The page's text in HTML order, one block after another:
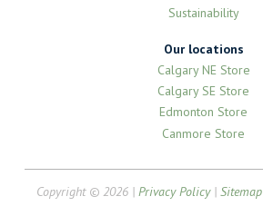
Sustainability
Our locations
Calgary NE Store
Calgary SE Store
Edmonton Store
Canmore Store
Copyright © 2026 |Privacy Policy|Sitemap